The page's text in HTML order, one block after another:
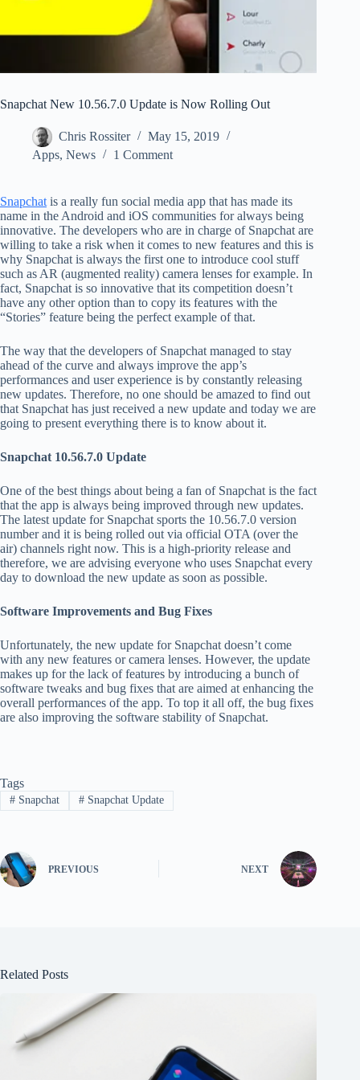
Snapchat New 10.56.7.0 Update is Now Rolling Out
Chris Rossiter
May 15, 2019
Apps, News 1 Comment
Snapchat is a really fun social media app that has made its
name in the Android and iOS communities for always being
innovative. The developers who are in charge of Snapchat are
willing to take a risk when it comes to new features and this is
why Snapchat is always the first one to introduce cool stuff
such as AR (augmented reality) camera lenses for example. In
fact, Snapchat is so innovative that its competition doesn’t
have any other option than to copy its features with the
“Stories” feature being the perfect example of that.
The way that the developers of Snapchat managed to stay
ahead of the curve and always improve the app’s
performances and user experience is by constantly releasing
new updates. Therefore, no one should be amazed to find out
that Snapchat has just received a new update and today we are
going to present everything there is to know about it.
Snapchat 10.56.7.0 Update
One of the best things about being a fan of Snapchat is the fact
that the app is always being improved through new updates.
The latest update for Snapchat sports the 10.56.7.0 version
number and it is being rolled out via official OTA (over the
air) channels right now. This is a high-priority release and
therefore, we are advising everyone who uses Snapchat every
day to download the new update as soon as possible.
Software Improvements and Bug Fixes
Unfortunately, the new update for Snapchat doesn’t come
with any new features or camera lenses. However, the update
makes up for the lack of features by introducing a bunch of
software tweaks and bug fixes that are aimed at enhancing the
overall performances of the app. To top it all off, the bug fixes
are also improving the software stability of Snapchat.
Tags
#Snapchat #Snapchat Update
PREVIOUS NEXT
Related Posts